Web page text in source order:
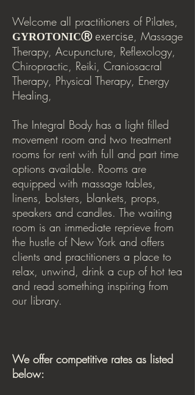
Welcome all practitioners of Pilates,
GYROTONICⓇ exercise, Massage
Therapy, Acupuncture, Reflexology,
Chiropractic, Reiki, Craniosacral
Therapy, Physical Therapy, Energy
Healing,
The Integral Body has a light filled
movement room and two treatment
rooms for rent with full and part time
options available. Rooms are
equipped with massage tables,
linens, bolsters, blankets, props,
speakers and candles. The waiting
room is an immediate reprieve from
the hustle of New York and offers
clients and practitioners a place to
relax, unwind, drink a cup of hot tea
and read something inspiring from
our library.
We offer competitive rates as listed
below: